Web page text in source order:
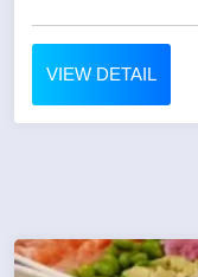
VIEW DETAIL